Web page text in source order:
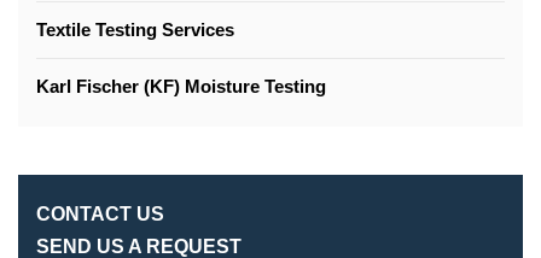
Textile Testing Services
Karl Fischer (KF) Moisture Testing
CONTACT US
SEND US A REQUEST